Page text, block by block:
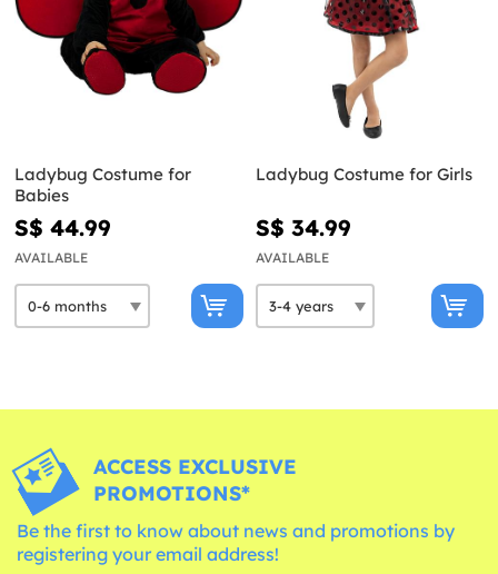
Ladybug Costume for
Babies
S$ 44.99
AVAILABLE
Ladybug Costume for Girls
S$ 34.99
AVAILABLE
ACCESS EXCLUSIVE
PROMOTIONS*
Be the first to know about news and promotions by
registering your email address!